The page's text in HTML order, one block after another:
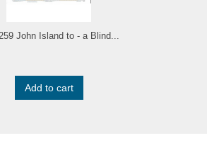
John Island to - a Blind...
Add to cart